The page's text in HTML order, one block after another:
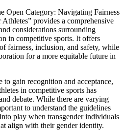
Open Category: Navigating Fairness
provides a comprehensive
considerations surrounding
in competitive sports. It offers
fairness, inclusion, and safety, while
for a more equitable future in
to gain recognition and acceptance,
in competitive sports has
debate. While there are varying
to understand the guidelines
play when transgender individuals
align with their gender identity.